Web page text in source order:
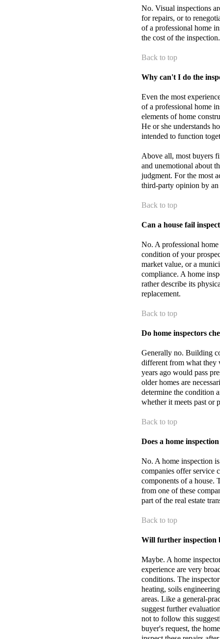
No. Visual inspections
for repairs, or to
of a professional home
the cost of the inspection.
Back to top
Why can't I do the
Even the most
of a professional home
elements of home
He or she understands
intended to function
Above all, most buyers
and unemotional about
judgment. For the most
third-party opinion by
Back to top
Can a house fail
No. A professional
condition of your
market value, or a
compliance. A home
rather describe its
replacement.
Back to top
Do home inspectors
Generally no. Building
different from what they
years ago would pass
older homes are
determine the condition
whether it meets past or
Back to top
Does a home
No. A home inspection
companies offer service
components of a house.
from one of these
part of the real estate
Back to top
Will further inspection
Maybe. A home
experience are very
conditions. The
heating, soils
areas. Like a general-
suggest further
not to follow this
buyer's request, the